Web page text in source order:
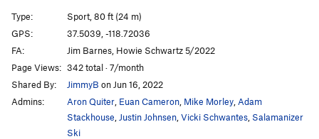
Shake Weight
Leopard Skin Unitard
Big Bird Left T5.10c
Big Bird T5.10c
Order Wrong?Sort Routes
Type:
Sport, 80 ft (24 m)
GPS:
37.5039, -118.72036
FA:
Jim Barnes, Howie Schwartz 5/2022
Page Views: 342 total · 7/month
Shared By:
JimmyB on Jun 16, 2022
Admins:
Aron Quiter Euan Cameron Mike Morley Adam
Stackhouse Justin Johnsen Vicki Schwantes Salamanizer
Ski